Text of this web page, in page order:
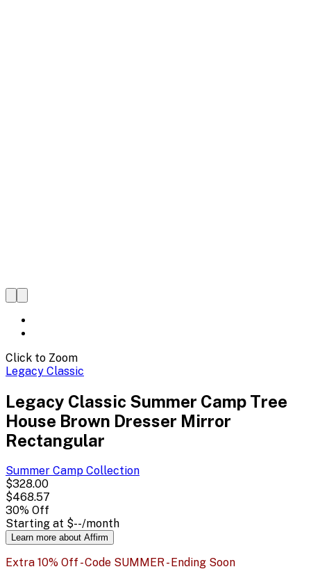
Click to Zoom
Legacy Classic
Legacy Classic Summer Camp Tree
House Brown Dresser Mirror
Rectangular
Summer Camp Collection
$328.00
$468.57
30% Off
Starting at $--/month
Learn more about Affirm
Extra 10% Off - Code SUMMER - Ending Soon